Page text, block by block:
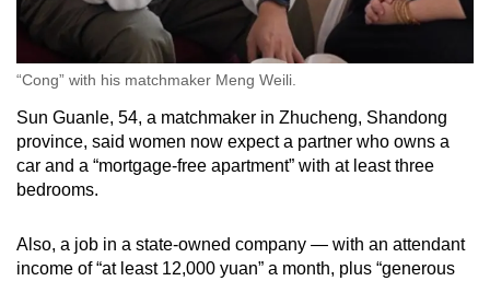
“Cong” with his matchmaker Meng Weili.
Sun Guanle, 54, a matchmaker in Zhucheng, Shandong
province, said women now expect a partner who owns a
car and a “mortgage-free apartment” with at least three
bedrooms.
Also, a job in a state-owned company — with an attendant
income of “at least 12,000 yuan” a month, plus “generous